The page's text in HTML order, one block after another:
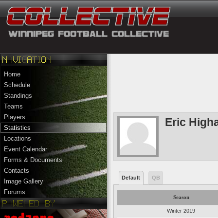
Home
Schedule
Standings
Teams
Players
Statistics
Locations
Event Calendar
Forms & Documents
Contacts
Image Gallery
Forums
Eric
Default QB
Season
Winter 2019